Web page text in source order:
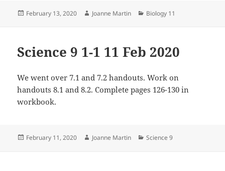
Posted
February 13, 2020 Author
Joanne Martin Categories
Biology 11
Science 9 1-1 11 Feb 2020
We went over 7.1 and 7.2 handouts. Work on
handouts 8.1 and 8.2. Complete pages 126-130 in
workbook.
Posted
February 11, 2020 Author
Joanne Martin Categories
Science 9